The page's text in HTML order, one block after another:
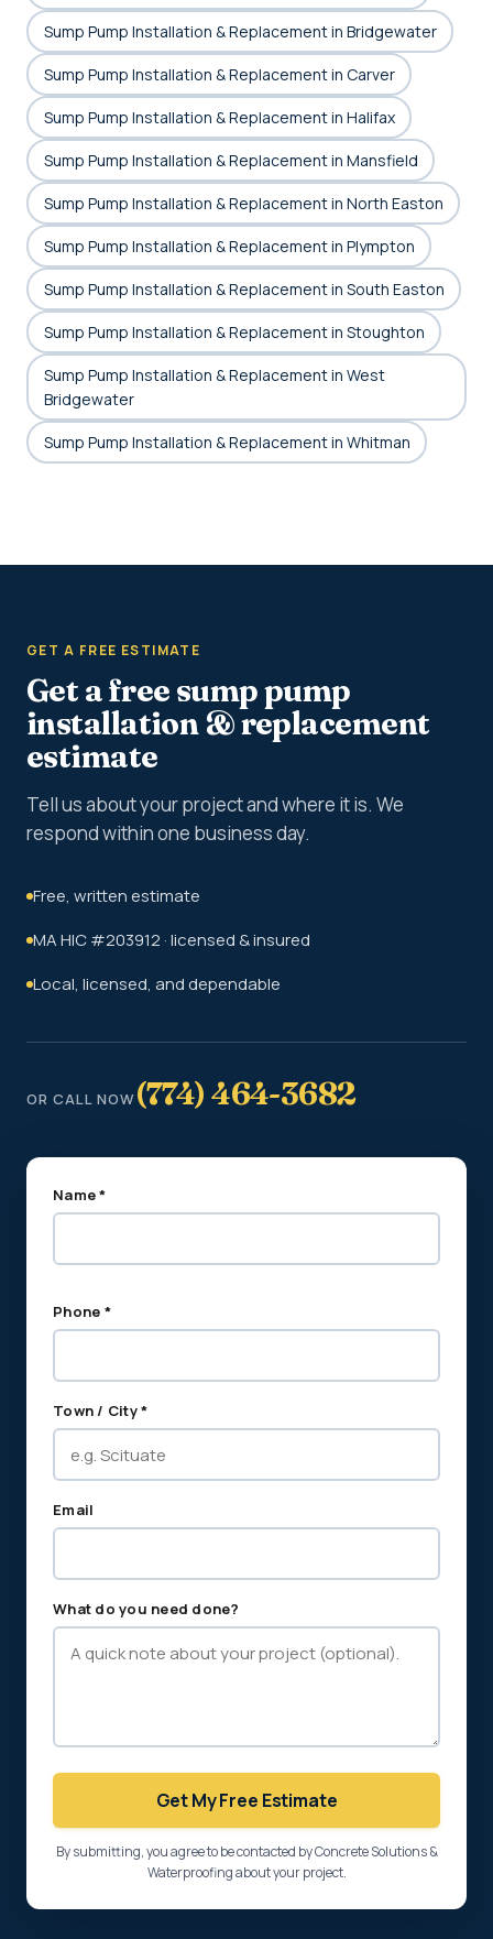
Sump Pump Installation & Replacement in Bridgewater
Sump Pump Installation & Replacement in Carver
Sump Pump Installation & Replacement in Halifax
Sump Pump Installation & Replacement in Mansfield
Sump Pump Installation & Replacement in North Easton
Sump Pump Installation & Replacement in Plympton
Sump Pump Installation & Replacement in South Easton
Sump Pump Installation & Replacement in Stoughton
Sump Pump Installation & Replacement in West
Bridgewater
Sump Pump Installation & Replacement in Whitman
GET A FREE ESTIMATE
Get a free sump pump
installation & replacement
estimate
Tell us about your project and where it is. We
respond within one business day.
Free, written estimate
MA HIC #203912 · licensed & insured
Local, licensed, and dependable
OR CALL NOW(774) 464-3682
Name *
Phone *
Town / City *
Email
What do you need done?
Get My Free Estimate
By submitting, you agree to be contacted by Concrete Solutions &
Waterproofing about your project.